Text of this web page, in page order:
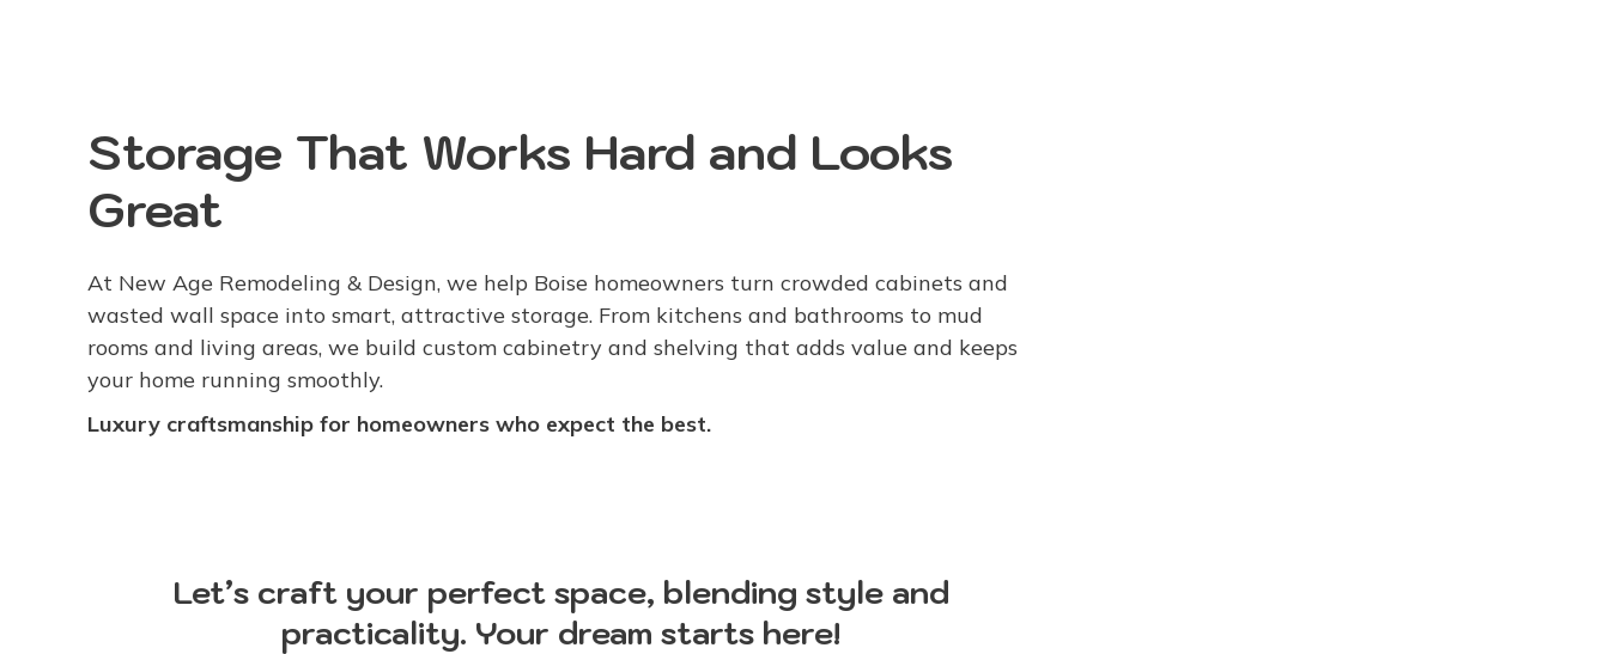
Storage That Works Hard and Looks
Great
At New Age Remodeling & Design, we help Boise homeowners turn crowded cabinets and
wasted wall space into smart, attractive storage. From kitchens and bathrooms to mud
rooms and living areas, we build custom cabinetry and shelving that adds value and keeps
your home running smoothly.
Luxury craftsmanship for homeowners who expect the best.
Let’s craft your perfect space, blending style and
practicality. Your dream starts here!